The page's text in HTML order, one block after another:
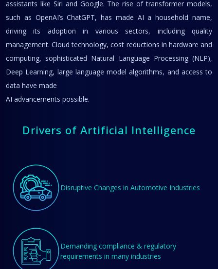
assistants like Siri and Google. The rise of transformer models,
such as OpenAI’s ChatGPT, has made AI a household name,
driving its adoption in various sectors, including quality
management. Cloud technology, cost reductions in hardware and
computing, sophisticated Natural Language Processing (NLP),
Deep Learning, large language model algorithms, and access to
data have made
AI advancements possible.
Drivers of Artificial Intelligence
Disruptive Changes in Automotive Industries
Demanding compliance & regulatory
requirements in many industries